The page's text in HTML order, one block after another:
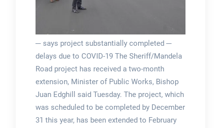
─ says project substantially completed ─
delays due to COVID-19 The Sheriff/Mandela
Road project has received a two-month
extension, Minister of Public Works, Bishop
Juan Edghill said Tuesday. The project, which
was scheduled to be completed by December
31 this year, has been extended to February